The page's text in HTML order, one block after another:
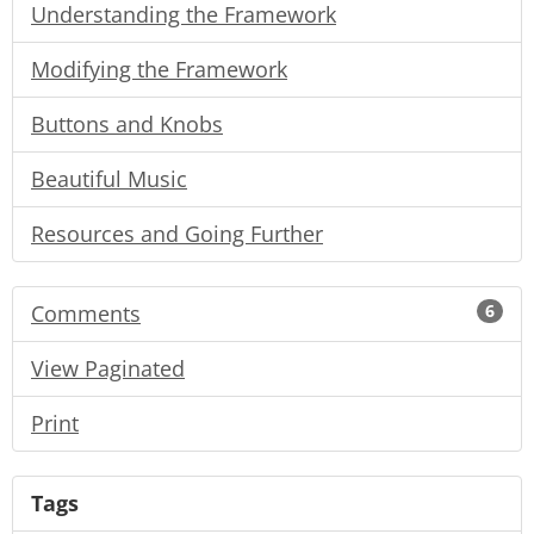
Understanding the Framework
Modifying the Framework
Buttons and Knobs
Beautiful Music
Resources and Going Further
Comments 6
View Paginated
Print
Tags